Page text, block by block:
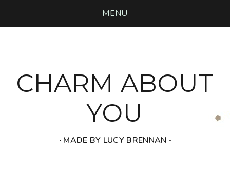
MENU
CHARM ABOUT
YOU
‧ MADE BY LUCY BRENNAN ‧